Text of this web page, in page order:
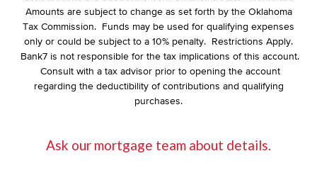
Amounts are subject to change as set forth by the Oklahoma
Tax Commission. Funds may be used for qualifying expenses
only or could be subject to a 10% penalty. Restrictions Apply.
Bank7 is not responsible for the tax implications of this account.
Consult with a tax advisor prior to opening the account
regarding the deductibility of contributions and qualifying
purchases.
Ask our mortgage team about details.